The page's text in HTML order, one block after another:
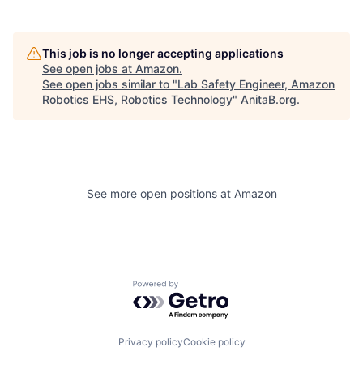
This job is no longer accepting applications
See open jobs at Amazon.
See open jobs similar to "Lab Safety Engineer, Amazon
Robotics EHS, Robotics Technology" AnitaB.org.
See more open positions at Amazon
Powered by Getro.com
Privacy policyCookie policy